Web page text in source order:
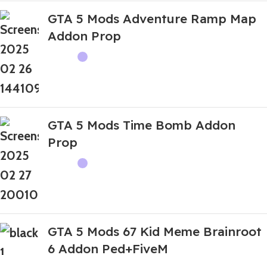
GTA 5 Mods Adventure Ramp Map
Addon Prop
GTA 5 Mods Time Bomb Addon
Prop
GTA 5 Mods 67 Kid Meme Brainroot
6 Addon Ped+FiveM